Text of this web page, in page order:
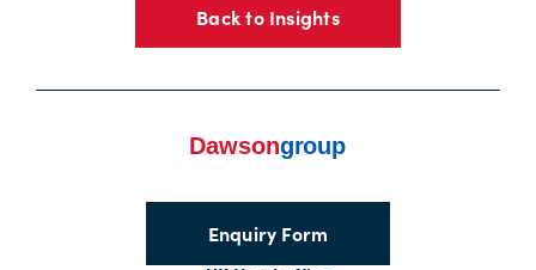
Back to Insights
Enquiry Form